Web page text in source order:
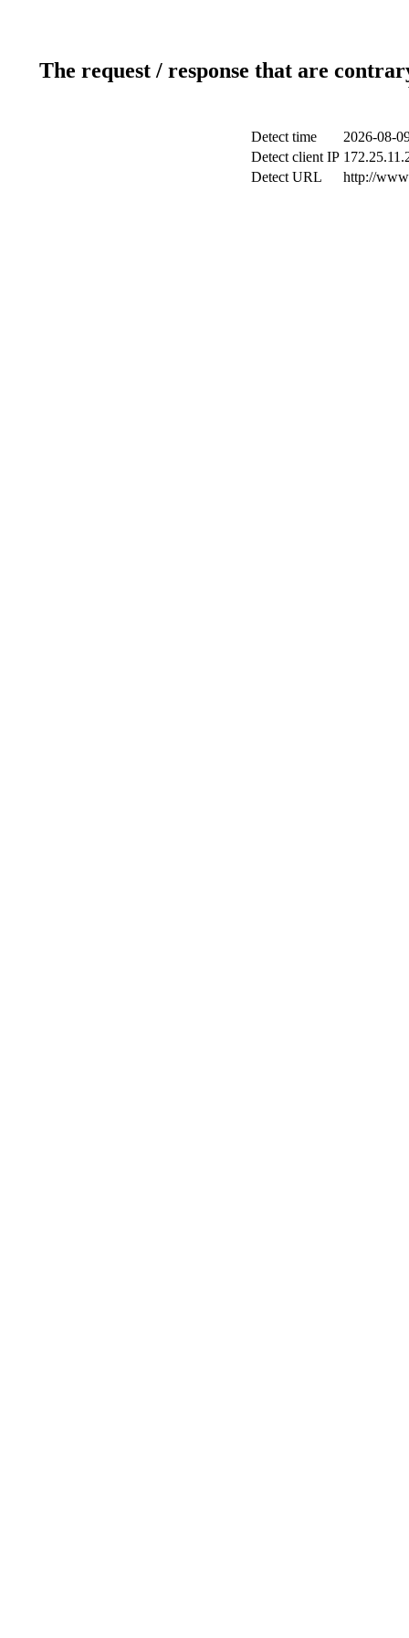
The request / response that are
Detect time
2026-08-
Detect client IP
Detect URL
http://